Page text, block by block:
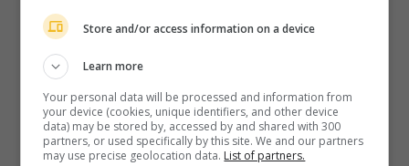
Store and/or access information on a device
Learn more
Your personal data will be processed and information from
your device (cookies, unique identifiers, and other device
data) may be stored by, accessed by and shared with 300
partners, or used specifically by this site. We and our partners
may use precise geolocation data. List of partners.